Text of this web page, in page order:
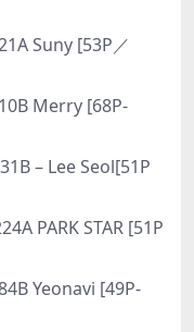
Suny [53P／
Merry [68P-
– Lee Seol[51P
PARK STAR [51P
Yeonavi [49P-